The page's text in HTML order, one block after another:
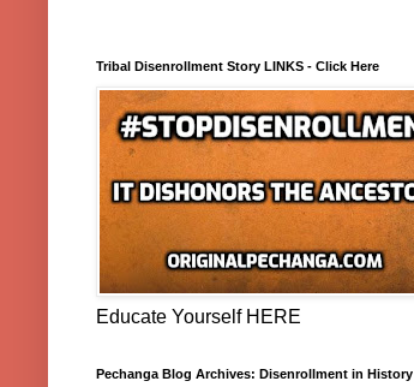
Tribal Disenrollment Story LINKS - Click Here
Educate Yourself HERE
Pechanga Blog Archives: Disenrollment in History